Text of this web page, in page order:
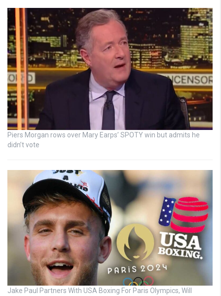
Piers Morgan rows over Mary Earps’ SPOTY win but admits he
didn’t vote
Jake Paul Partners With USA Boxing For Paris Olympics, Will